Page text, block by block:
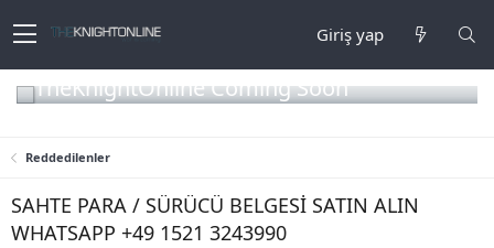
Giriş yap
TheKnightOnline Coming Soon
Reddedilenler
SAHTE PARA / SÜRÜCÜ BELGESİ SATIN ALIN
WHATSAPP +49 1521 3243990